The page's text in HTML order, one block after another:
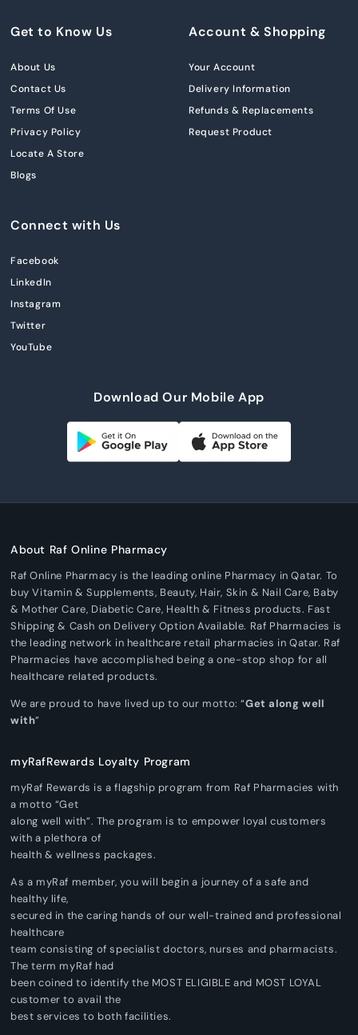
Get to Know Us
About Us
Contact Us
Terms Of Use
Privacy Policy
Locate A Store
Blogs
Account & Shopping
Your Account
Delivery Information
Refunds & Replacements
Request Product
Connect with Us
Facebook
LinkedIn
Instagram
Twitter
YouTube
Download Our Mobile App
About Raf Online Pharmacy
Raf Online Pharmacy is the leading online Pharmacy in Qatar. To
buy Vitamin & Supplements, Beauty, Hair, Skin & Nail Care, Baby
& Mother Care, Diabetic Care, Health & Fitness products. Fast
Shipping & Cash on Delivery Option Available. Raf Pharmacies is
the leading network in healthcare retail pharmacies in Qatar. Raf
Pharmacies have accomplished being a one-stop shop for all
healthcare related products.
We are proud to have lived up to our motto: “Get along well
with”
myRafRewards Loyalty Program
myRaf Rewards is a flagship program from Raf Pharmacies with
a motto “Get
along well with”. The program is to empower loyal customers
with a plethora of
health & wellness packages.
As a myRaf member, you will begin a journey of a safe and
healthy life,
secured in the caring hands of our well-trained and professional
healthcare
team consisting of specialist doctors, nurses and pharmacists.
The term myRaf had
been coined to identify the MOST ELIGIBLE and MOST LOYAL
customer to avail the
best services to both facilities.